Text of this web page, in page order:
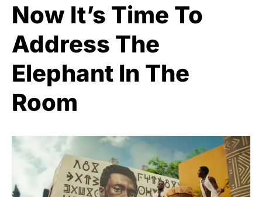
Now It’s Time To
Address The
Elephant In The
Room